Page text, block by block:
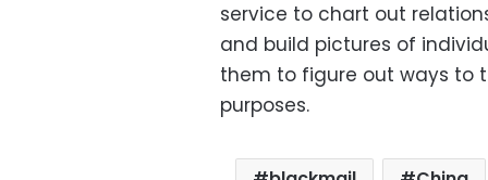
service to chart out
and build pictures of
them to figure out ways to
purposes.